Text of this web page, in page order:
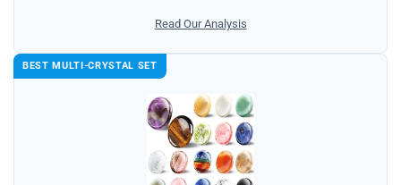
Read Our Analysis
BEST MULTI-CRYSTAL SET